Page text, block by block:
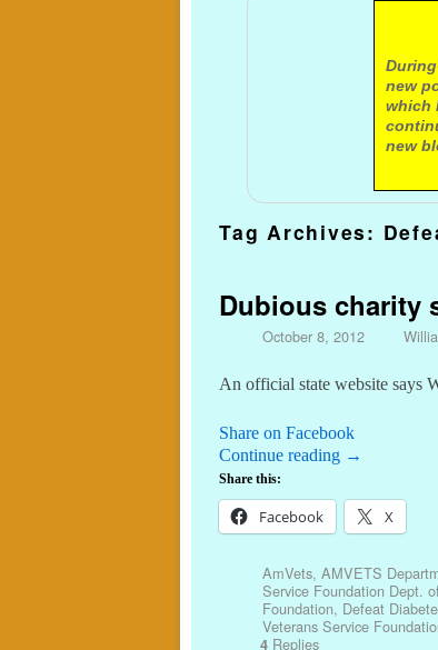
new
which
new
Tag Archives:
Dubious charity
October 8, 2012
An official state website says
Share on Facebook
Continue reading →
Share this:
Facebook X
AmVets, AMVETS
Service Foundation Dept.
Foundation, Defeat
Veterans Service
4Replies